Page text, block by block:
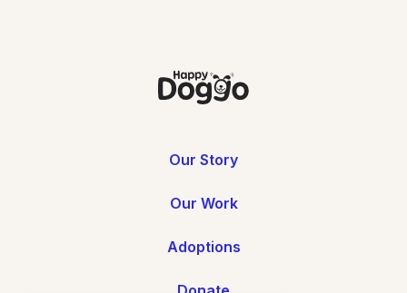
Our Story
Our Work
Adoptions